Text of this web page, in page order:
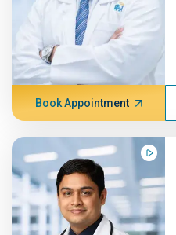
Book Appointment